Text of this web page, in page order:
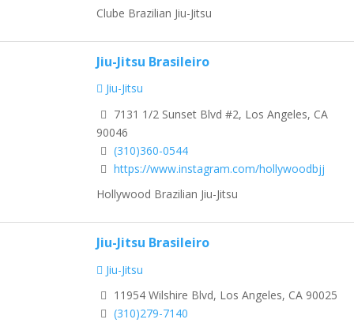
Clube Brazilian Jiu-Jitsu
Jiu-Jitsu Brasileiro
Jiu-Jitsu
7131 1/2 Sunset Blvd #2, Los Angeles, CA
90046
(310)360-0544
https://www.instagram.com/hollywoodbjj
Hollywood Brazilian Jiu-Jitsu
Jiu-Jitsu Brasileiro
Jiu-Jitsu
11954 Wilshire Blvd, Los Angeles, CA 90025
(310)279-7140